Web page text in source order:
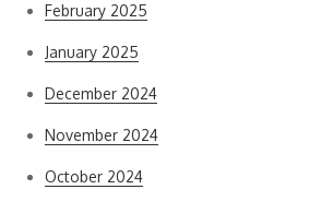
February 2025
January 2025
December 2024
November 2024
October 2024